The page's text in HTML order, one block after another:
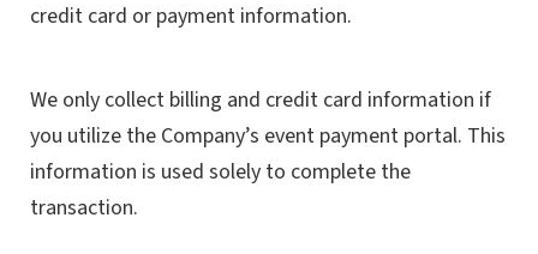
credit card or payment information.
We only collect billing and credit card information if
you utilize the Company’s event payment portal. This
information is used solely to complete the
transaction.